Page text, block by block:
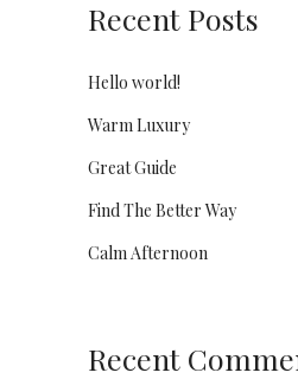
Recent Posts
Hello world!
Warm Luxury
Great Guide
Find The Better Way
Calm Afternoon
Recent